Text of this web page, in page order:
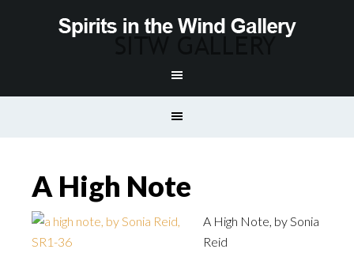
A High Note
A High Note, by Sonia
Reid